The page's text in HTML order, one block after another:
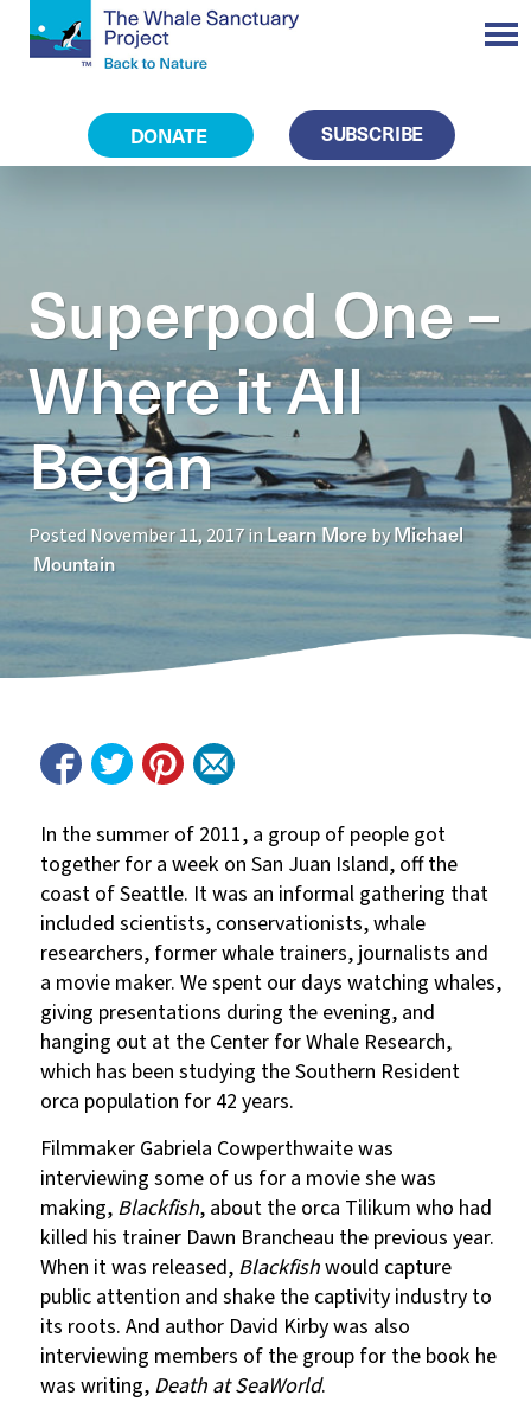
DONATE SUBSCRIBE
Superpod One –
Where it All
Began
PostedNovember 11, 2017inLearn MorebyMichael
Mountain
In the summer of 2011, a group of people got
together for a week on San Juan Island, off the
coast of Seattle. It was an informal gathering that
included scientists, conservationists, whale
researchers, former whale trainers, journalists and
a movie maker. We spent our days watching whales,
giving presentations during the evening, and
hanging out at the Center for Whale Research,
which has been studying the Southern Resident
orca population for 42 years.
Filmmaker Gabriela Cowperthwaite was
interviewing some of us for a movie she was
making, Blackfish, about the orca Tilikum who had
killed his trainer Dawn Brancheau the previous year.
When it was released, Blackfishwould capture
public attention and shake the captivity industry to
its roots. And author David Kirby was also
interviewing members of the group for the book he
was writing, Death at SeaWorld.